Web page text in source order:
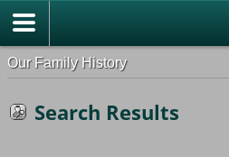
Our Family History
Search Results